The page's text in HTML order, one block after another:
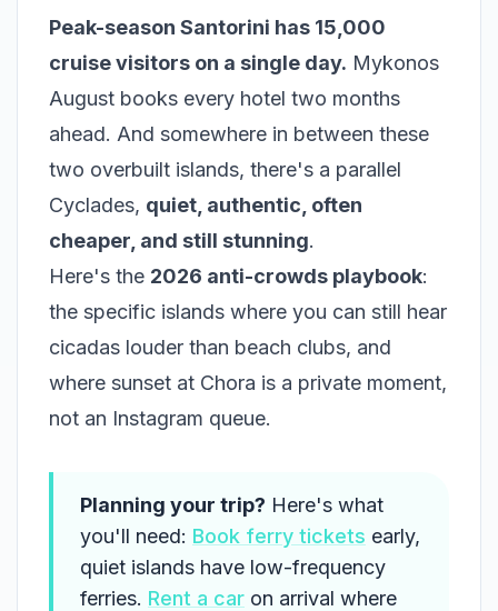
Peak-season Santorini has 15,000
cruise visitors on a single day. Mykonos
August books every hotel two months
ahead. And somewhere in between these
two overbuilt islands, there's a parallel
Cyclades, quiet, authentic, often
cheaper, and still stunning.
Here's the 2026 anti-crowds playbook:
the specific islands where you can still hear
cicadas louder than beach clubs, and
where sunset at Chora is a private moment,
not an Instagram queue.
Planning your trip? Here's what
you'll need: Book ferry tickets early,
quiet islands have low-frequency
ferries. Rent a car on arrival where